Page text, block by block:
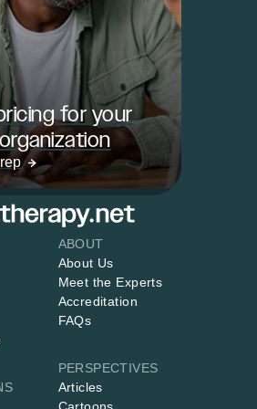
for your
ABOUT
About Us
Meet the Experts
Accreditation
FAQs
PERSPECTIVES
Articles